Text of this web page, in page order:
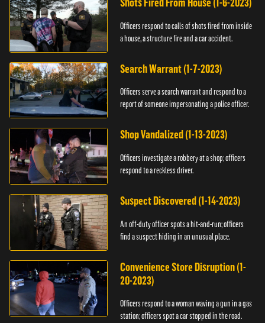
Shots Fired From House (1-6-2023)
Officers respond to calls of shots fired from inside
a house, a structure fire and a car accident.
Search Warrant (1-7-2023)
Officers serve a search warrant and respond to a
report of someone impersonating a police officer.
Shop Vandalized (1-13-2023)
Officers investigate a robbery at a shop; officers
respond to a reckless driver.
Suspect Discovered (1-14-2023)
An off-duty officer spots a hit-and-run; officers
find a suspect hiding in an unusual place.
Convenience Store Disruption (1-
20-2023)
Officers respond to a woman waving a gun in a gas
station; officers spot a car stopped in the road.